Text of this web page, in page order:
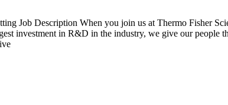
Job Description When you join us at Thermo Fisher
investment in R&D in the industry, we give our people